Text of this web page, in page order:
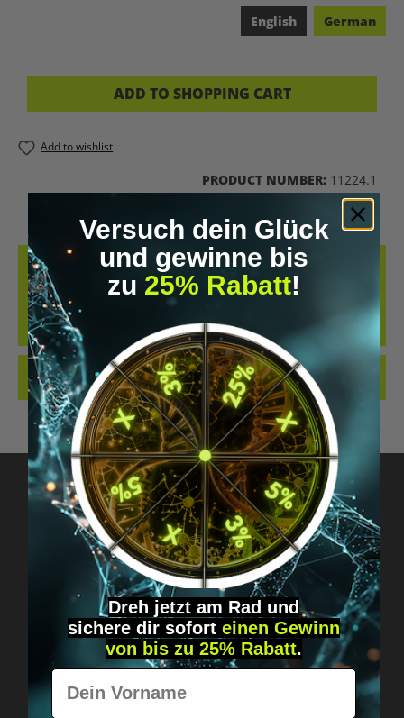
English
German
ADD TO SHOPPING CART
Add to wishlist
PRODUCT NUMBER: 11224.1
DESCRIPTION
KNOWLEDGE. RITUAL. TRANSFORMATION. RAPÉ IS NOT A TREND
AND NOT A CONSUMER PRODUCT – BUT A TRADITIONAL TOOL FOR
PRESENCE, CL…
REVIEWS
Got questions? Just message us!
Discreet, direct &
personal.
Versuch dein Glück
und gewinne bis
zu 25% Rabatt!
Dreh jetzt am Rad und
sichere dir sofort einen Gewinn
von bis zu 25% Rabatt.
Vorname